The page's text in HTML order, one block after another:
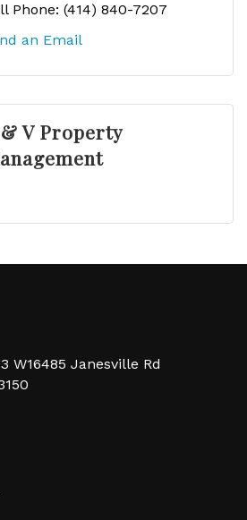
Phone: (414) 840-7207
an Email
V Property
W16485 Janesville Rd